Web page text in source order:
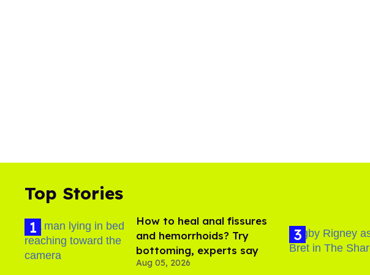
Top Stories
How to heal anal fissures
and hemorrhoids? Try
bottoming, experts say
Aug 05, 2026